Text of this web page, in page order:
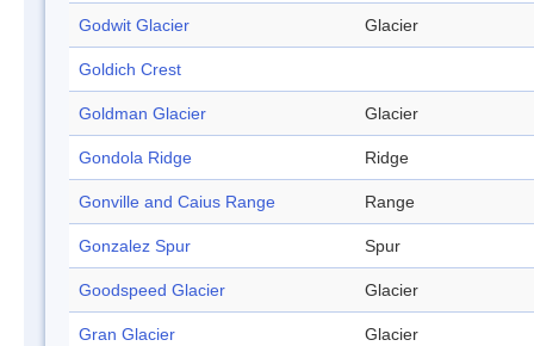
Godwit Glacier Glacier
Goldich Crest
Goldman Glacier Glacier
Gondola Ridge Ridge
Gonville and Caius Range Range
Gonzalez Spur Spur
Goodspeed Glacier Glacier
Gran Glacier Glacier